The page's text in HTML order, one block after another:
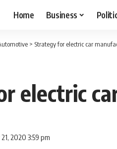
Home Business
> Strategy for electric car
electric
2020 3:59 pm